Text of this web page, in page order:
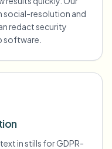
social-resolution and
redact security
software.
in stills for GDPR-